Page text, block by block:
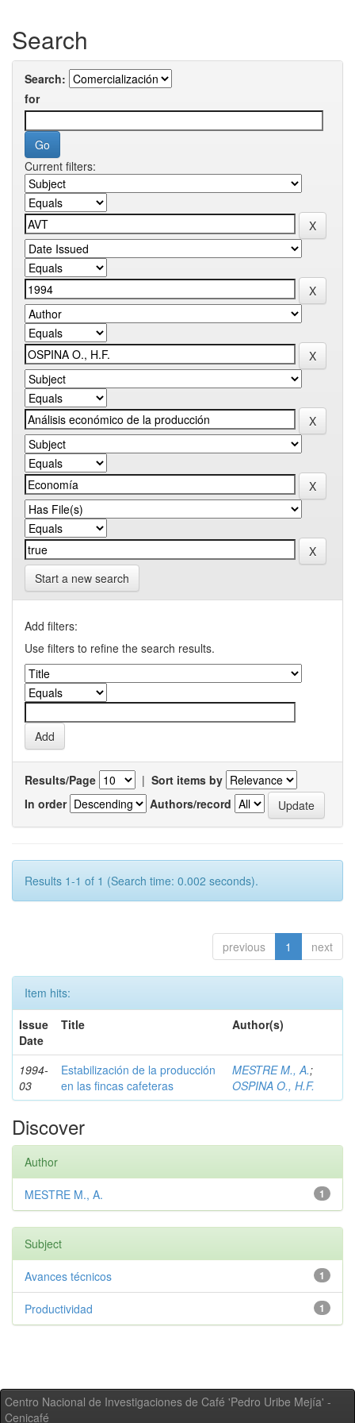
Search
Search:
for
Current filters:
Start a new search
Add filters:
Use filters to refine the search results.
Results/Page | Sort items by
In order
Authors/record
Results 1-1 of 1 (Search time: 0.002 seconds).
previous 1 next
Item hits:
Issue
Date
Title Author(s)
1994-
03
Estabilización de la producción
en las fincas cafeteras
MESTRE M., A.;
OSPINA O., H.F.
Discover
Author
1
MESTRE M., A.
Subject
1
Avances técnicos
1
Productividad
Centro Nacional de Investigaciones de Café 'Pedro Uribe Mejía' -
Cenicafé